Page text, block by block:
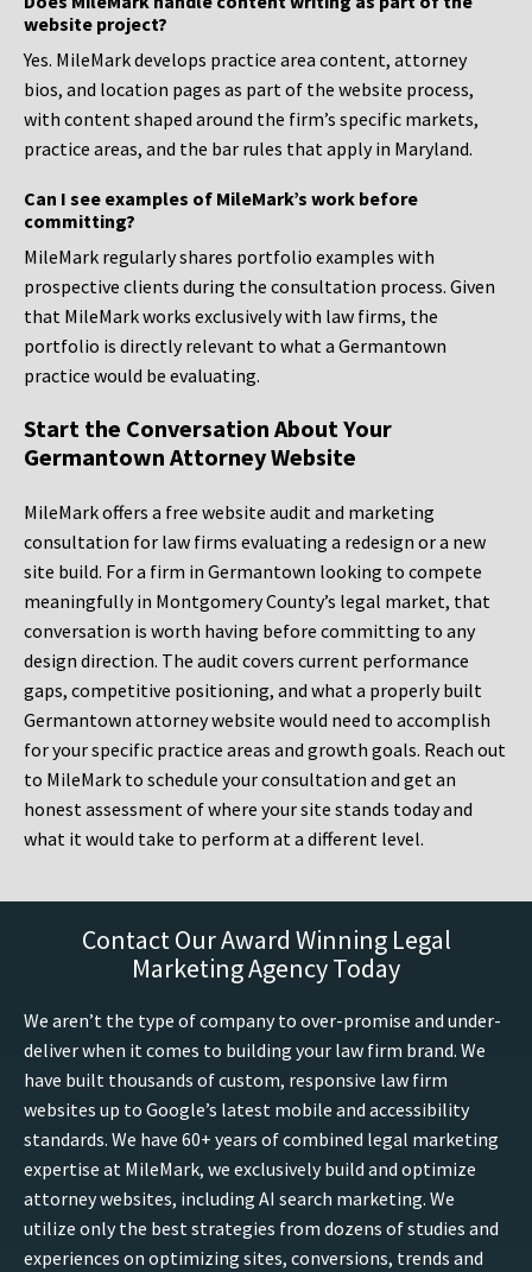
website project?
Yes. MileMark develops practice area content, attorney
bios, and location pages as part of the website process,
with content shaped around the firm’s specific markets,
practice areas, and the bar rules that apply in Maryland.
Can I see examples of MileMark’s work before
committing?
MileMark regularly shares portfolio examples with
prospective clients during the consultation process. Given
that MileMark works exclusively with law firms, the
portfolio is directly relevant to what a Germantown
practice would be evaluating.
Start the Conversation About Your
Germantown Attorney Website
MileMark offers a free website audit and marketing
consultation for law firms evaluating a redesign or a new
site build. For a firm in Germantown looking to compete
meaningfully in Montgomery County’s legal market, that
conversation is worth having before committing to any
design direction. The audit covers current performance
gaps, competitive positioning, and what a properly built
Germantown attorney website would need to accomplish
for your specific practice areas and growth goals. Reach out
to MileMark to schedule your consultation and get an
honest assessment of where your site stands today and
what it would take to perform at a different level.
Contact Our Award Winning Legal
Marketing Agency Today
We aren’t the type of company to over-promise and under-
deliver when it comes to building your law firm brand. We
have built thousands of custom, responsive law firm
websites up to Google’s latest mobile and accessibility
standards. We have 60+ years of combined legal marketing
expertise at MileMark, we exclusively build and optimize
attorney websites, including AI search marketing. We
utilize only the best strategies from dozens of studies and
experiences on optimizing sites, conversions, trends and